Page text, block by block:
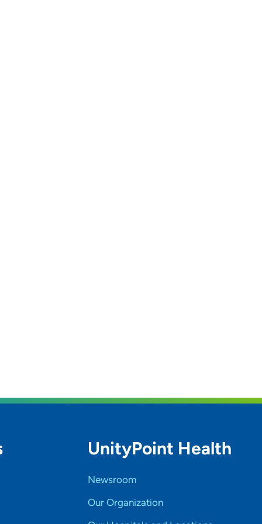
UnityPoint Health
Newsroom
Our Organization